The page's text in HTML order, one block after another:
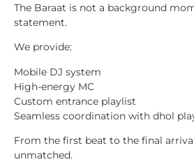
The Baraat is not a background
statement.
We provide:
Mobile DJ system
High-energy MC
Custom entrance playlist
Seamless coordination with dhol
From the first beat to the final
unmatched.